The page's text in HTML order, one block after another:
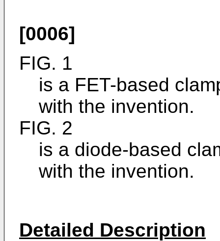
[0006]
FIG. 1
is a FET-based
with the invention.
FIG. 2
is a diode-based
with the invention.
Detailed Description